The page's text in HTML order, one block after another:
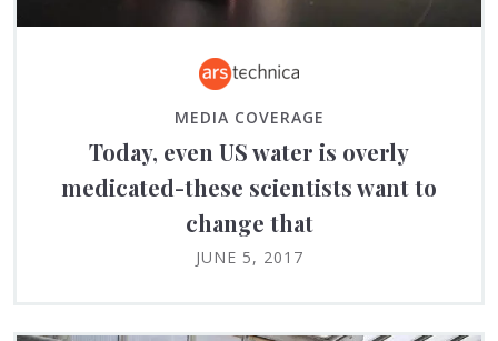
MEDIA COVERAGE
Today, even US water is overly
medicated-these scientists want to
change that
JUNE 5, 2017